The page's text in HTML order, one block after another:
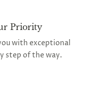
Priority
with exceptional
step of the way.